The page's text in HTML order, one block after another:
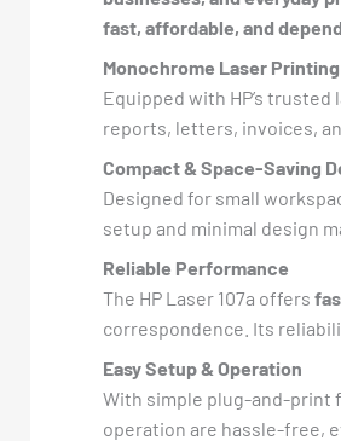
fast, affordable, and
Monochrome Laser Printing
Equipped with HP’s trusted
reports, letters, invoices,
Compact & Space-Saving
Designed for small
setup and minimal design
Reliable Performance
The HP Laser 107a offers
correspondence. Its
Easy Setup & Operation
With simple plug-and-print
operation are hassle-free,